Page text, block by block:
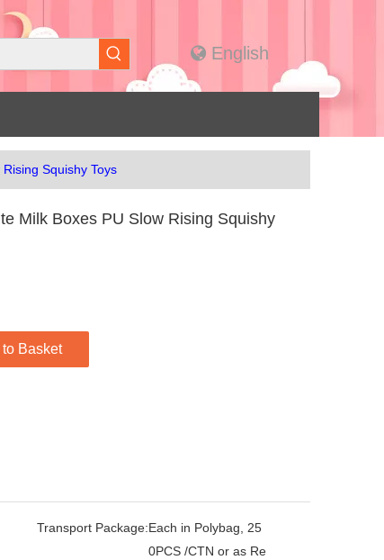
English
Squishy Toys
Milk Boxes PU Slow Rising Squishy
Basket
Transport Package:Each in Polybag, 25
0PCS /CTN or as Re